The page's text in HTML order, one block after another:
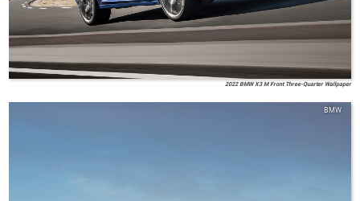
2022 BMW X3 M Front Three-Quarter Wallpaper
BMW